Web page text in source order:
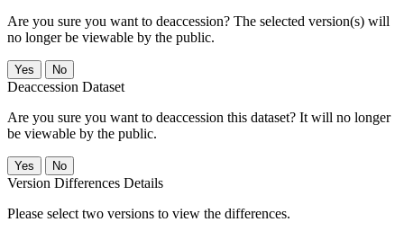
Are you sure you want to deaccession? The selected version(s) will
no longer be viewable by the public.
No
Deaccession Dataset
Are you sure you want to deaccession this dataset? It will no longer
be viewable by the public.
No
Version Differences Details
Please select two versions to view the differences.